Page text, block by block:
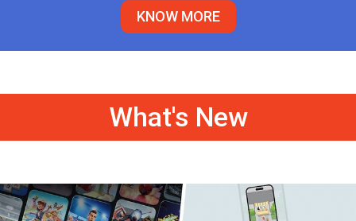
KNOW MORE
What's New